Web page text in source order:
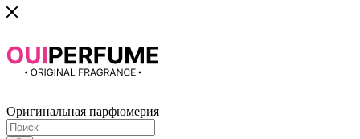
Оригинальная парфюмерия